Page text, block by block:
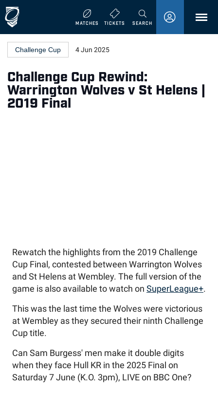
MATCHES TICKETS SEARCHMENU
Challenge Cup 4 Jun 2025
Challenge Cup Rewind:
Warrington Wolves v St Helens |
2019 Final
Rewatch the highlights from the 2019 Challenge
Cup Final, contested between Warrington Wolves
and St Helens at Wembley. The full version of the
game is also available to watch on SuperLeague+.
This was the last time the Wolves were victorious
at Wembley as they secured their ninth Challenge
Cup title.
Can Sam Burgess' men make it double digits
when they face Hull KR in the 2025 Final on
Saturday 7 June (K.O. 3pm), LIVE on BBC One?